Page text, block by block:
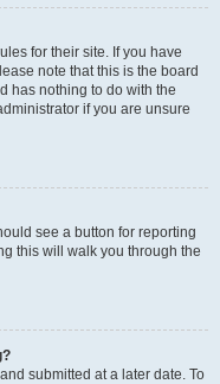
for their site. If you have
note that this is the board
has nothing to do with the
if you are unsure
see a button for reporting
this will walk you through the
submitted at a later date. To